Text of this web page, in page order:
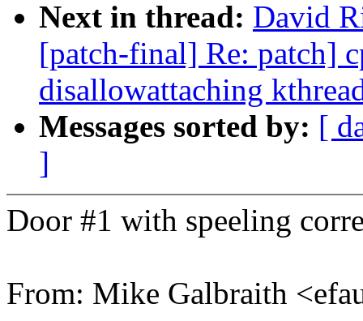
Next in thread: David
[patch-final] Re: patch]
disallowattaching
Messages sorted by: [
]
Door #1 with speeling
From: Mike Galbraith